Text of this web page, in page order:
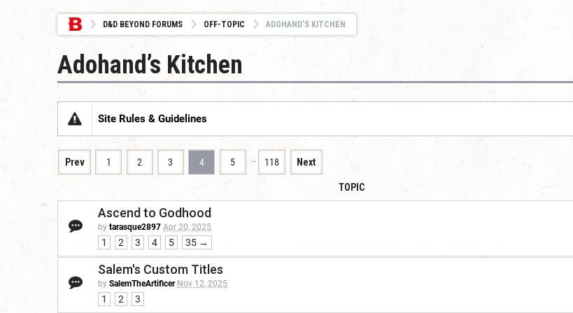
D&D BEYOND FORUMS OFF-TOPIC ADOHAND’S KITCHEN
Adohand’s Kitchen
Site Rules & Guidelines
Prev 1 2 3 4 5 … 118 Next
TOPIC
Ascend to Godhood
by tarasque2897 Apr 20, 2025
1 2 3 4 5 35 →
Salem's Custom Titles
by SalemTheArtificer Nov 12, 2025
1 2 3